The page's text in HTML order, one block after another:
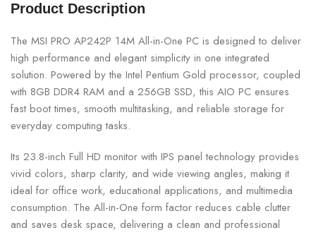
Product Description
The MSI PRO AP242P 14M All-in-One PC is designed to deliver
high performance and elegant simplicity in one integrated
solution. Powered by the Intel Pentium Gold processor, coupled
with 8GB DDR4 RAM and a 256GB SSD, this AIO PC ensures
fast boot times, smooth multitasking, and reliable storage for
everyday computing tasks.
Its 23.8-inch Full HD monitor with IPS panel technology provides
vivid colors, sharp clarity, and wide viewing angles, making it
ideal for office work, educational applications, and multimedia
consumption. The All-in-One form factor reduces cable clutter
and saves desk space, delivering a clean and professional